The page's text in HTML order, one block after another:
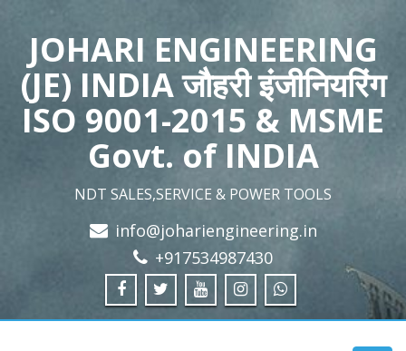
JOHARI ENGINEERING
(JE) INDIA जौहरी इंजीनियरिंग
ISO 9001-2015 & MSME
Govt. of INDIA
NDT SALES,SERVICE & POWER TOOLS
info@johariengineering.in
+917534987430